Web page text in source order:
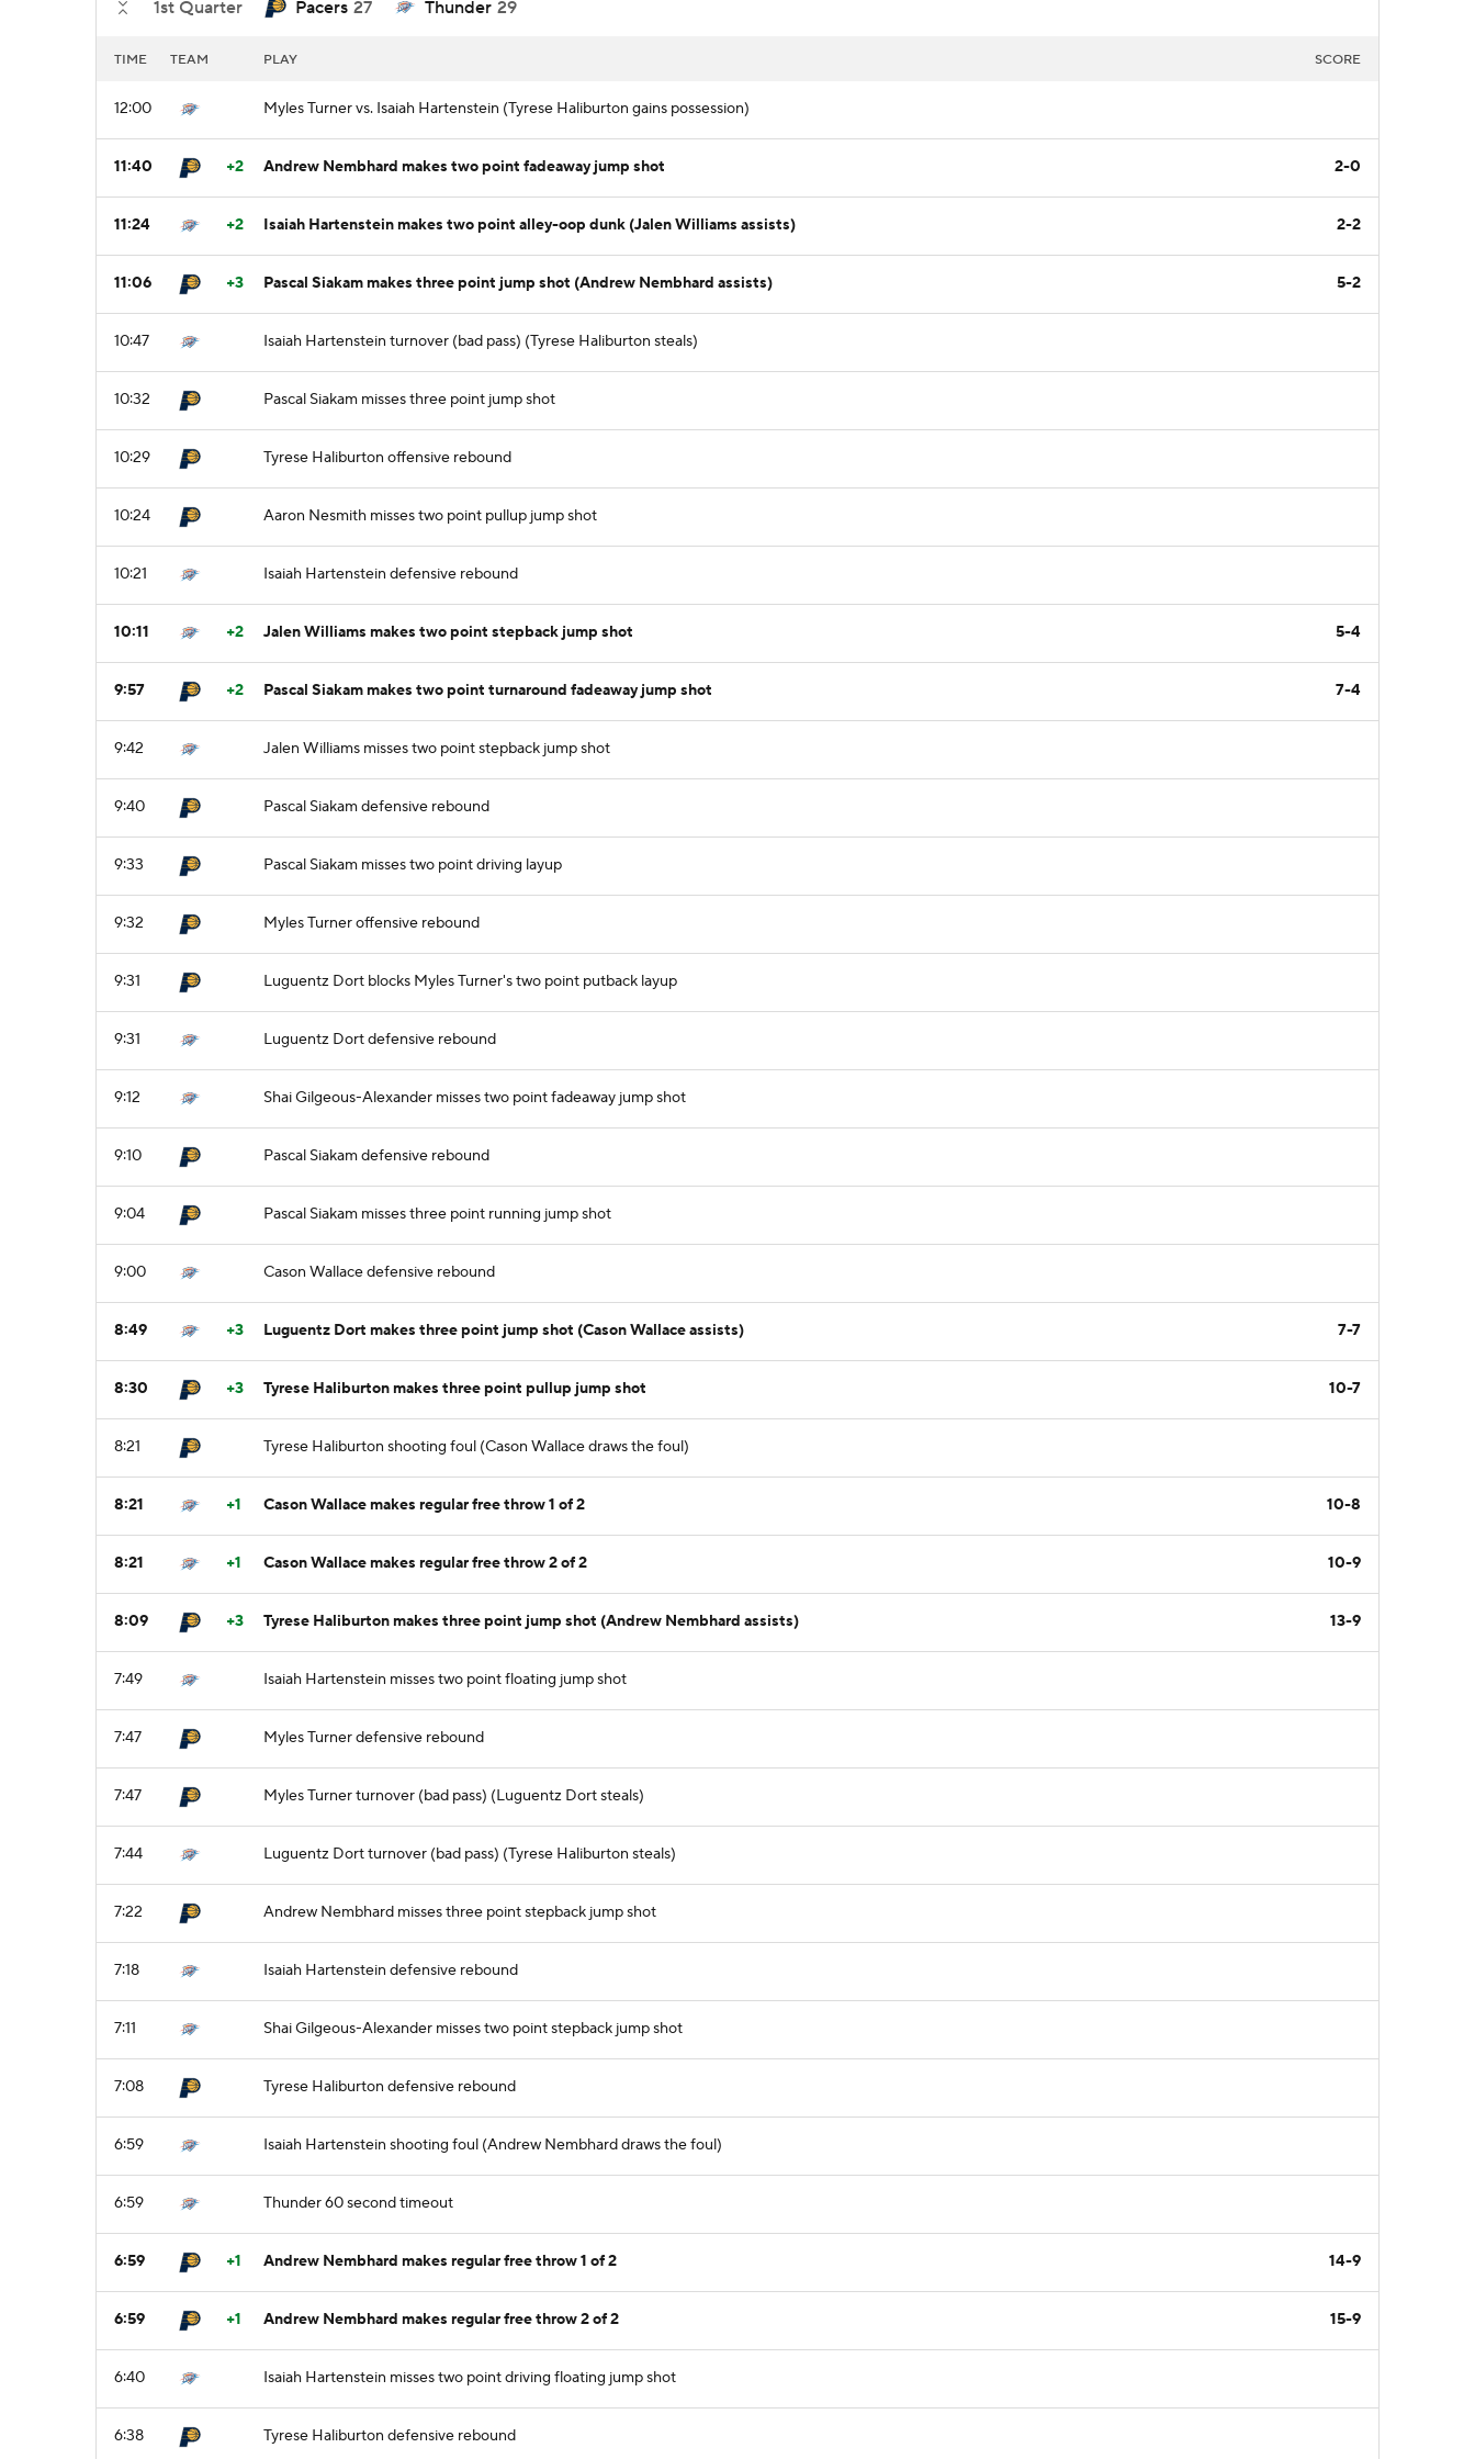
1st Quarter Pacers 27 Thunder 29
TIME TEAM PLAY SCORE
12:00 Myles Turner vs. Isaiah Hartenstein (Tyrese Haliburton gains possession)
11:40 +2 Andrew Nembhard makes two point fadeaway jump shot 2-0
11:24 +2 Isaiah Hartenstein makes two point alley-oop dunk (Jalen Williams assists) 2-2
11:06 +3 Pascal Siakam makes three point jump shot (Andrew Nembhard assists) 5-2
10:47 Isaiah Hartenstein turnover (bad pass) (Tyrese Haliburton steals)
10:32 Pascal Siakam misses three point jump shot
10:29 Tyrese Haliburton offensive rebound
10:24 Aaron Nesmith misses two point pullup jump shot
10:21 Isaiah Hartenstein defensive rebound
10:11 +2 Jalen Williams makes two point stepback jump shot 5-4
9:57 +2 Pascal Siakam makes two point turnaround fadeaway jump shot 7-4
9:42 Jalen Williams misses two point stepback jump shot
9:40 Pascal Siakam defensive rebound
9:33 Pascal Siakam misses two point driving layup
9:32 Myles Turner offensive rebound
9:31 Luguentz Dort blocks Myles Turner's two point putback layup
9:31 Luguentz Dort defensive rebound
9:12 Shai Gilgeous-Alexander misses two point fadeaway jump shot
9:10 Pascal Siakam defensive rebound
9:04 Pascal Siakam misses three point running jump shot
9:00 Cason Wallace defensive rebound
8:49 +3 Luguentz Dort makes three point jump shot (Cason Wallace assists) 7-7
8:30 +3 Tyrese Haliburton makes three point pullup jump shot 10-7
8:21 Tyrese Haliburton shooting foul (Cason Wallace draws the foul)
8:21 +1 Cason Wallace makes regular free throw 1 of 2 10-8
8:21 +1 Cason Wallace makes regular free throw 2 of 2 10-9
8:09 +3 Tyrese Haliburton makes three point jump shot (Andrew Nembhard assists) 13-9
7:49 Isaiah Hartenstein misses two point floating jump shot
7:47 Myles Turner defensive rebound
7:47 Myles Turner turnover (bad pass) (Luguentz Dort steals)
7:44 Luguentz Dort turnover (bad pass) (Tyrese Haliburton steals)
7:22 Andrew Nembhard misses three point stepback jump shot
7:18 Isaiah Hartenstein defensive rebound
7:11 Shai Gilgeous-Alexander misses two point stepback jump shot
7:08 Tyrese Haliburton defensive rebound
6:59 Isaiah Hartenstein shooting foul (Andrew Nembhard draws the foul)
6:59 Thunder 60 second timeout
6:59 +1 Andrew Nembhard makes regular free throw 1 of 2 14-9
6:59 +1 Andrew Nembhard makes regular free throw 2 of 2 15-9
6:40 Isaiah Hartenstein misses two point driving floating jump shot
6:38 Tyrese Haliburton defensive rebound